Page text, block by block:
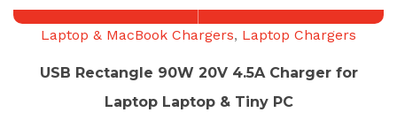
Laptop & MacBook Chargers, Laptop Chargers
USB Rectangle 90W 20V 4.5A Charger for
Laptop Laptop & Tiny PC